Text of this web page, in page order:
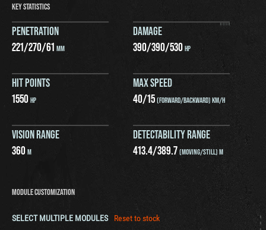
KEY STATISTICS
PENETRATION
221/270/61 MM
DAMAGE
390/390/530HP
HIT POINTS
1550HP
MAX SPEED
40/15(FORWARD/BACKWARD) KM/H
VISION RANGE
360M
DETECTABILITY RANGE
413.4/389.7(MOVING/STILL) M
MODULE CUSTOMIZATION
SELECT MULTIPLE MODULES Reset to stock